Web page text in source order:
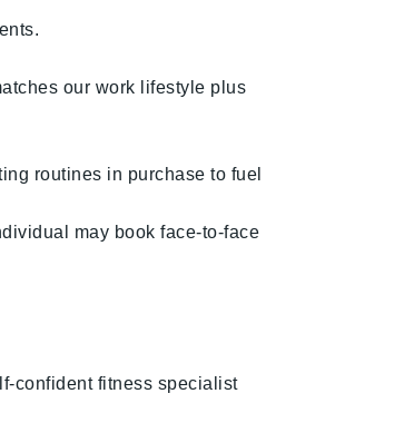
our work lifestyle plus
routines in purchase to fuel
may book face-to-face
confident fitness specialist